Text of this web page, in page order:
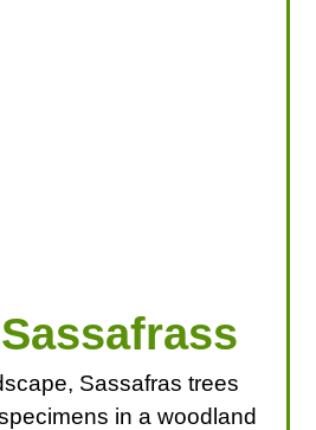
Sassafras trees
in a woodland